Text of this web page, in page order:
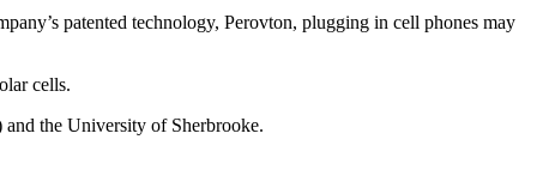
patented technology, Perovton, plugging in cell phones may
cells.
the University of Sherbrooke.